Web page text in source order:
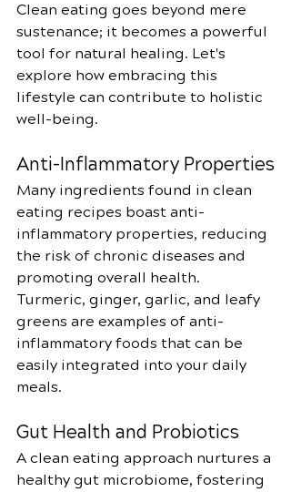
Clean eating goes beyond mere
sustenance; it becomes a powerful
tool for natural healing. Let's
explore how embracing this
lifestyle can contribute to holistic
well-being.
Anti-Inflammatory Properties
Many ingredients found in clean
eating recipes boast anti-
inflammatory properties, reducing
the risk of chronic diseases and
promoting overall health.
Turmeric, ginger, garlic, and leafy
greens are examples of anti-
inflammatory foods that can be
easily integrated into your daily
meals.
Gut Health and Probiotics
A clean eating approach nurtures a
healthy gut microbiome, fostering